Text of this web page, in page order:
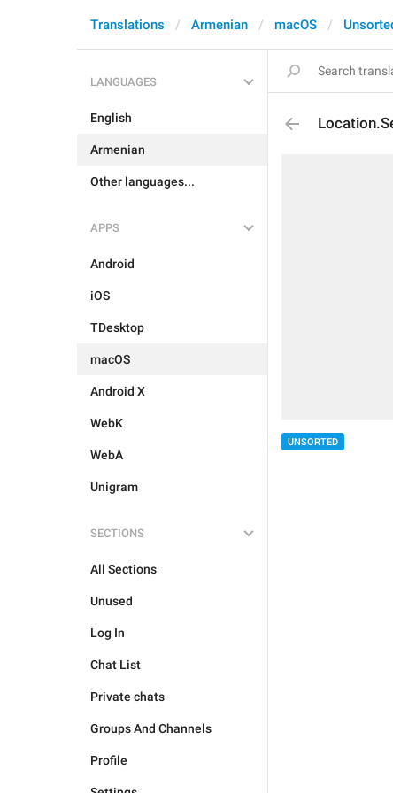
Translations Armenian macOS
LANGUAGES
English
Armenian
Other languages...
APPS
Android
iOS
TDesktop
macOS
Android X
WebK
WebA
Unigram
SECTIONS
All Sections
Unused
Log In
Chat List
Private chats
Groups And Channels
Profile
UNSORTED